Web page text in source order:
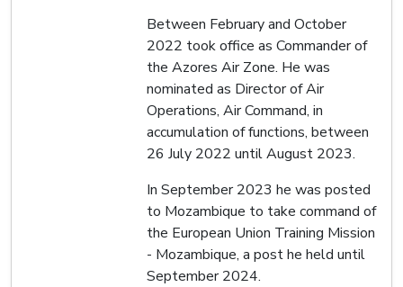
Between February and October
2022 took office as Commander of
the Azores Air Zone. He was
nominated as Director of Air
Operations, Air Command, in
accumulation of functions, between
26 July 2022 until August 2023.
In September 2023 he was posted
to Mozambique to take command of
the European Union Training Mission
- Mozambique, a post he held until
September 2024.